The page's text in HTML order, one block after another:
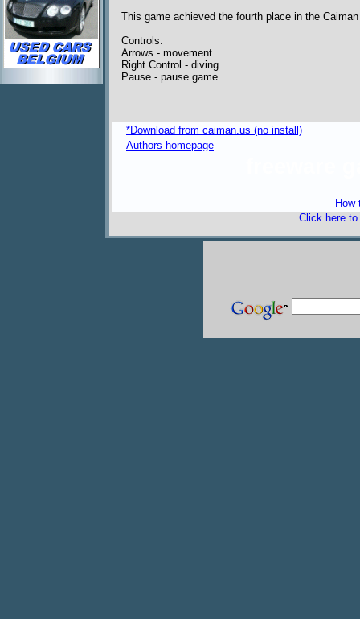
This game achieved the fourth place in the
Controls:
Arrows - movement
Right Control - diving
Pause - pause game
*Download from caiman.us (no install)
Authors homepage
How
Click here